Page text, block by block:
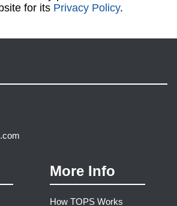
for its Privacy Policy.
More Info
How TOPS Works